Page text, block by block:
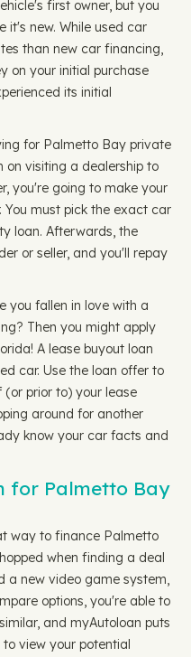
first owner, but you
it's new. While used car
than new car financing,
on your initial purchase
its initial
for Palmetto Bay private
on visiting a dealership to
you're going to make your
You must pick the exact car
loan. Afterwards, the
or seller, and you'll repay
you fallen in love with a
Then you might apply
A lease buyout loan
car. Use the loan offer to
prior to) your lease
around for another
know your car facts and
for Palmetto Bay
way to finance Palmetto
when finding a deal
a new video game system,
options, you're able to
and myAutoloan puts
view your potential